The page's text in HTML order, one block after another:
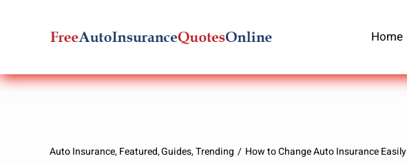
Home
Auto Insurance Featured Guides Trending How to Change Auto Insurance Easily